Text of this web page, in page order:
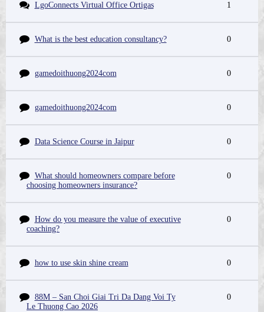
LgoConnects Virtual Office Ortigas 1
What is the best education consultancy? 0
gamedoithuong2024com 0
gamedoithuong2024com 0
Data Science Course in Jaipur 0
What should homeowners compare before
choosing homeowners insurance?
0
How do you measure the value of executive
coaching?
0
how to use skin shine cream 0
88M – San Choi Giai Tri Da Dang Voi Ty
Le Thuong Cao 2026
0